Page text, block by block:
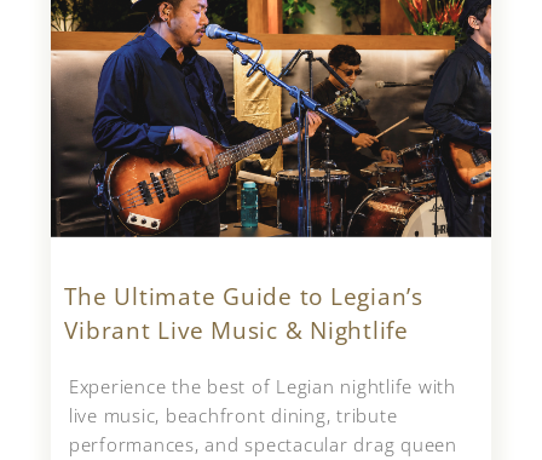
WELLNESS
The Ultimate Guide to Legian’s
Vibrant Live Music & Nightlife
Experience the best of Legian nightlife with
live music, beachfront dining, tribute
performances, and spectacular drag queen